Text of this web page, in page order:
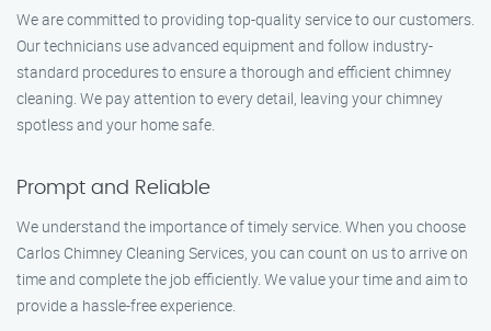
We are committed to providing top-quality service to our customers.
Our technicians use advanced equipment and follow industry-
standard procedures to ensure a thorough and efficient chimney
cleaning. We pay attention to every detail, leaving your chimney
spotless and your home safe.
Prompt and Reliable
We understand the importance of timely service. When you choose
Carlos Chimney Cleaning Services, you can count on us to arrive on
time and complete the job efficiently. We value your time and aim to
provide a hassle-free experience.